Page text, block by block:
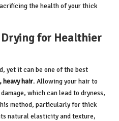
the health of your thick
for Healthier
yet it can be one of the best
hair. Allowing your hair to
which can lead to dryness,
method, particularly for thick
natural elasticity and texture,